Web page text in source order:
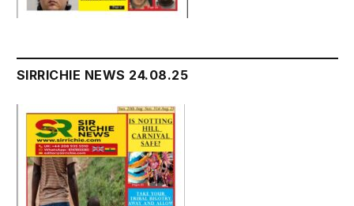
SIRRICHIE NEWS 24.08.25